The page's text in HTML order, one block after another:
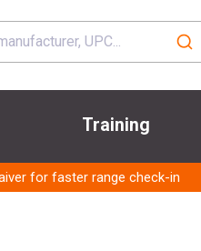
Training
for faster range check-in